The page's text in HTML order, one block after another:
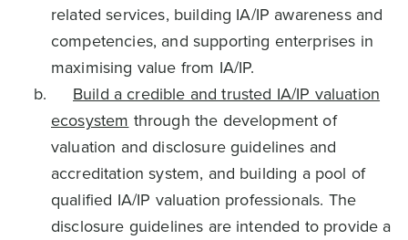
related services, building IA/IP awareness and
competencies, and supporting enterprises in
maximising value from IA/IP.
Build a credible and trusted IA/IP valuation
ecosystem through the development of
valuation and disclosure guidelines and
accreditation system, and building a pool of
qualified IA/IP valuation professionals. The
disclosure guidelines are intended to provide a